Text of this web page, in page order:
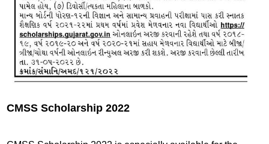
CMSS Scholarship 2022